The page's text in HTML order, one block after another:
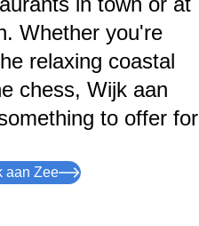
Whether you're
relaxing coastal
chess, Wijk aan
to offer for
aan Zee